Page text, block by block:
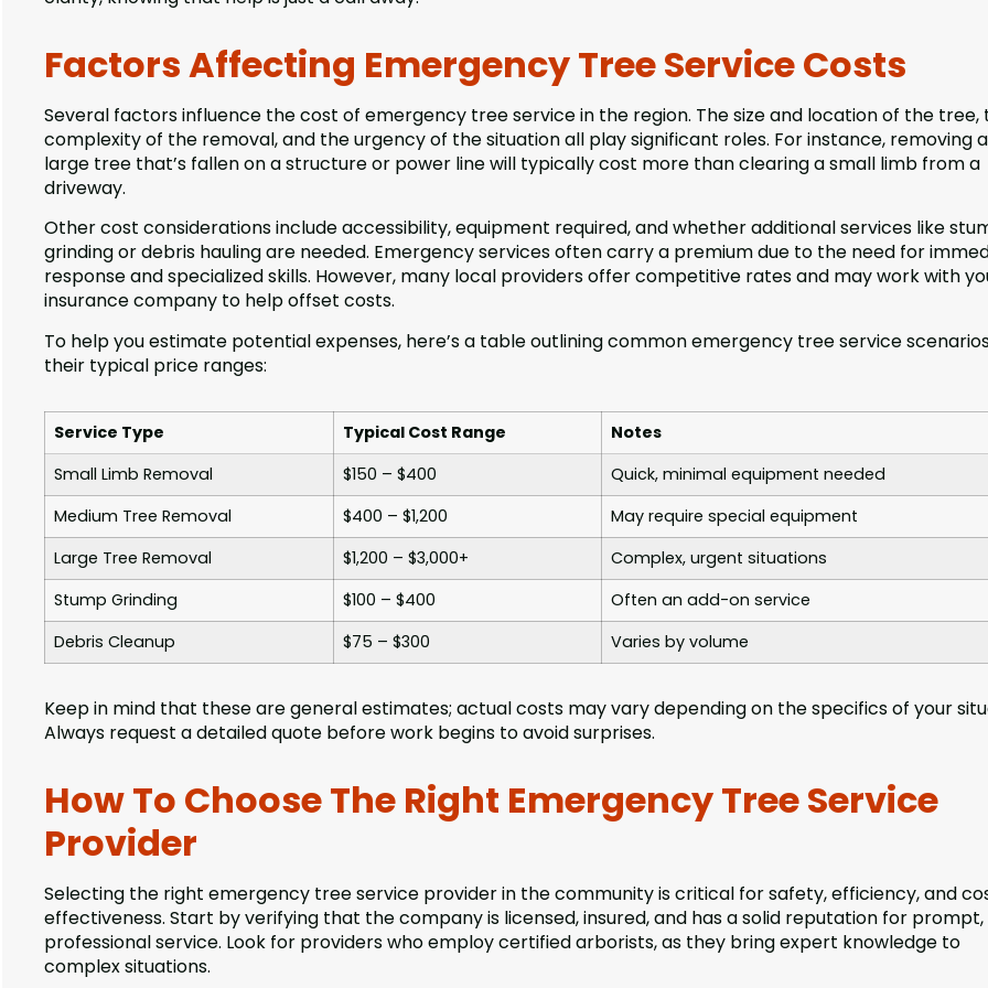
Factors Affecting Emergency Tree Service Costs
Several factors influence the cost of emergency tree service in the region. The size and location of the tree,
complexity of the removal, and the urgency of the situation all play significant roles. For instance, removing a
large tree that’s fallen on a structure or power line will typically cost more than clearing a small limb from a
driveway.
Other cost considerations include accessibility, equipment required, and whether additional services like
grinding or debris hauling are needed. Emergency services often carry a premium due to the need for
response and specialized skills. However, many local providers offer competitive rates and may work with
insurance company to help offset costs.
To help you estimate potential expenses, here’s a table outlining common emergency tree service
their typical price ranges:
Service Type Typical Cost Range
Notes
Small Limb Removal
$150 – $400
Quick, minimal equipment needed
Medium Tree Removal
$400 – $1,200
May require special equipment
Large Tree Removal
$1,200 – $3,000+
Complex, urgent situations
Stump Grinding
$100 – $400
Often an add-on service
Debris Cleanup
$75 – $300 Varies by volume
Keep in mind that these are general estimates; actual costs may vary depending on the specifics of your
Always request a detailed quote before work begins to avoid surprises.
How To Choose The Right Emergency Tree Service
Provider
Selecting the right emergency tree service provider in the community is critical for safety, efficiency, and
effectiveness. Start by verifying that the company is licensed, insured, and has a solid reputation for prompt,
professional service. Look for providers who employ certified arborists, as they bring expert knowledge to
complex situations.